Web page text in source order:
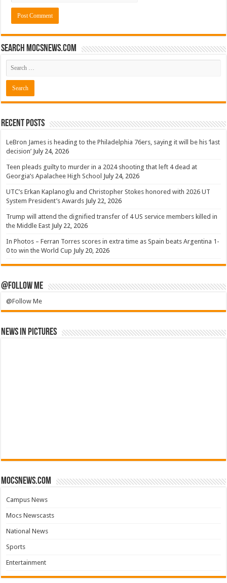
Search mocsnews.com
Recent Posts
LeBron James is heading to the Philadelphia 76ers, saying it will be his ‘last
decision’ July 24, 2026
Teen pleads guilty to murder in a 2024 shooting that left 4 dead at
Georgia’s Apalachee High School July 24, 2026
UTC’s Erkan Kaplanoglu and Christopher Stokes honored with 2026 UT
System President’s Awards July 22, 2026
Trump will attend the dignified transfer of 4 US service members killed in
the Middle East July 22, 2026
In Photos – Ferran Torres scores in extra time as Spain beats Argentina 1-
0 to win the World Cup July 20, 2026
@Follow Me
@Follow Me
News in Pictures
mocsnews.com
Campus News
Mocs Newscasts
National News
Sports
Entertainment